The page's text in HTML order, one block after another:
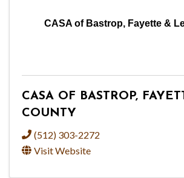
CASA of Bastrop, Fayette &
CASA OF BASTROP,
COUNTY
(512) 303-2272
Visit Website